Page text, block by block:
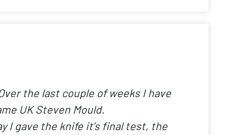
the last couple of weeks I have
UK Steven Mould.
I gave the knife it’s final test, the